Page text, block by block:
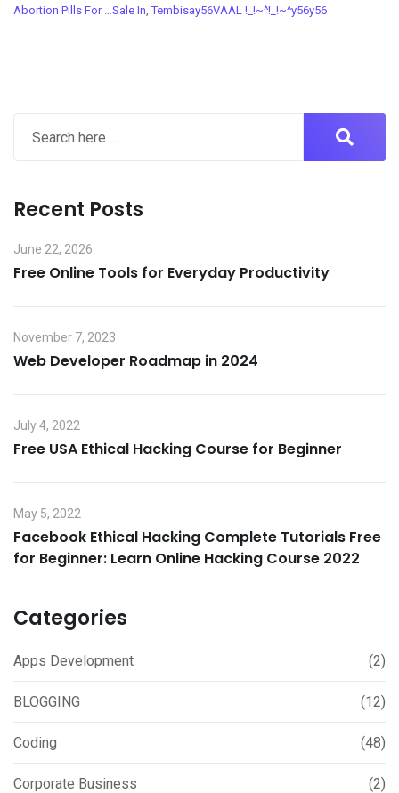
Abortion Pills For …Sale In,Tembisay56VAAL !_!~^!_!~^y56y56
Recent Posts
June 22, 2026
Free Online Tools for Everyday Productivity
November 7, 2023
Web Developer Roadmap in 2024
July 4, 2022
Free USA Ethical Hacking Course for Beginner
May 5, 2022
Facebook Ethical Hacking Complete Tutorials Free
for Beginner: Learn Online Hacking Course 2022
Categories
Apps Development (2)
BLOGGING (12)
Coding (48)
Corporate Business (2)